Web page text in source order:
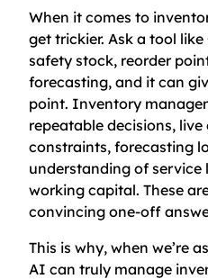
When it comes to
get trickier. Ask a tool
safety stock, reorder
forecasting, and it can
point. Inventory
repeatable decisions,
constraints, forecasting
understanding of service
working capital. These
convincing one-off
This is why, when we’re
AI can truly manage